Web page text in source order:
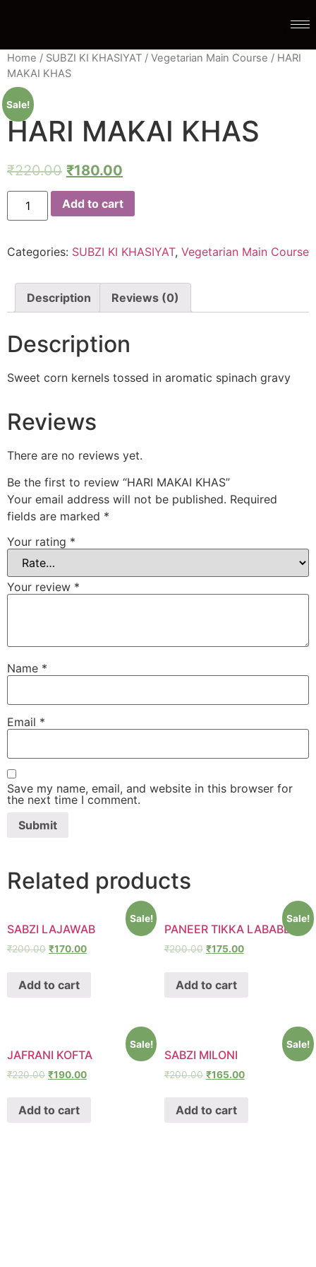
Home / SUBZI KI KHASIYAT / Vegetarian Main Course / HARI
MAKAI KHAS
Sale!
HARI MAKAI KHAS
₹220.00 ₹180.00
Add to cart
Categories: SUBZI KI KHASIYAT, Vegetarian Main Course
Description Reviews (0)
Description
Sweet corn kernels tossed in aromatic spinach gravy
Reviews
There are no reviews yet.
Be the first to review “HARI MAKAI KHAS”
Your email address will not be published. Required
fields are marked *
Your rating *
Your review *
Name *
Email *
Save my name, email, and website in this browser for
the next time I comment.
Related products
Sale!
SABZI LAJAWAB
₹200.00 ₹170.00
Add to cart
Sale!
PANEER TIKKA LABABDAR
₹200.00 ₹175.00
Add to cart
Sale!
JAFRANI KOFTA
₹220.00 ₹190.00
Add to cart
Sale!
SABZI MILONI
₹200.00 ₹165.00
Add to cart